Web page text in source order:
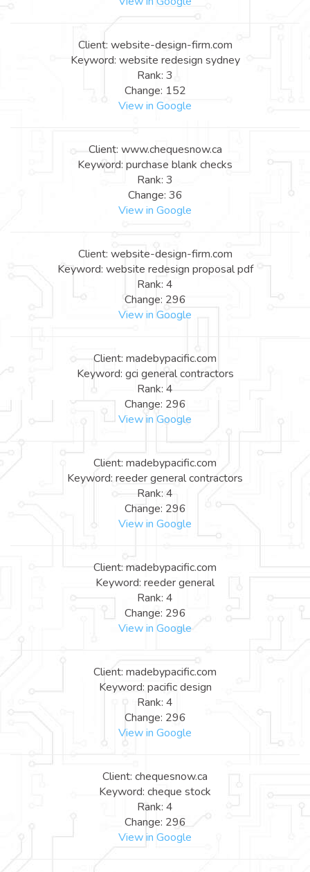
Client: website-design-firm.com
Keyword: website redesign sydney
Rank: 3
Change: 152
View in Google
Client: www.chequesnow.ca
Keyword: purchase blank checks
Rank: 3
Change: 36
View in Google
Client: website-design-firm.com
Keyword: website redesign proposal pdf
Rank: 4
Change: 296
View in Google
Client: madebypacific.com
Keyword: gci general contractors
Rank: 4
Change: 296
View in Google
Client: madebypacific.com
Keyword: reeder general contractors
Rank: 4
Change: 296
View in Google
Client: madebypacific.com
Keyword: reeder general
Rank: 4
Change: 296
View in Google
Client: madebypacific.com
Keyword: pacific design
Rank: 4
Change: 296
View in Google
Client: chequesnow.ca
Keyword: cheque stock
Rank: 4
Change: 296
View in Google